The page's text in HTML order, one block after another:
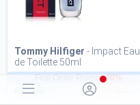
First Order Promo-40%
Tommy Hilfiger - Impact Eau
de Toilette 50ml
£20.00
£12.00VAT Excl.